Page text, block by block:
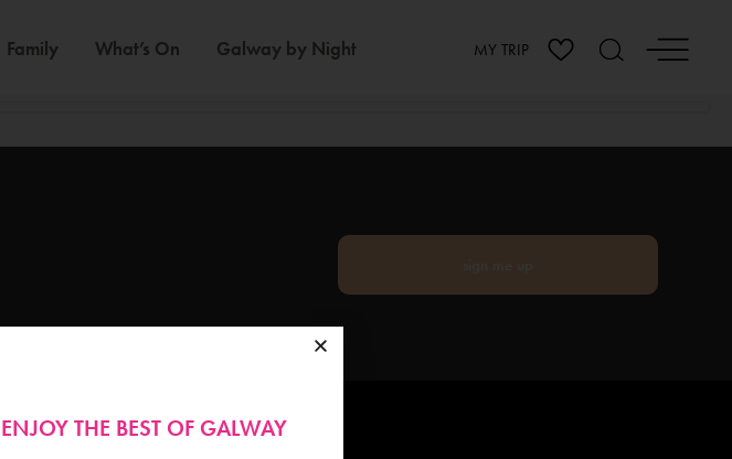
Family What’s On Galway by Night MY TRIP
ENJOY THE BEST OF GALWAY